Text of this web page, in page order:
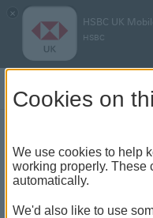
×
HSBC UK
HSBC
Find your
banking hub
Cookies on
We use cookies to help
working properly. These
automatically.
We'd also like to use